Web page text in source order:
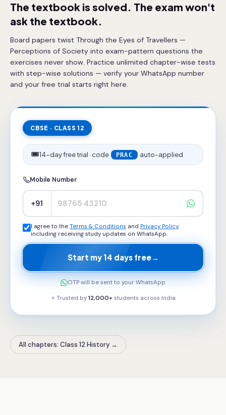
The textbook is solved. The exam won't
ask the textbook.
Board papers twist Through the Eyes of Travellers —
Perceptions of Society into exam-pattern questions the
exercises never show. Practice unlimited chapter-wise tests
with step-wise solutions — verify your WhatsApp number
and your free trial starts right here.
CBSE · CLASS 12
🎟️14-day free trial · code PRAC auto-applied
Mobile Number
+91
I agree to the Terms & Conditions and Privacy Policy,
including receiving study updates on WhatsApp.
Start my 14 days free→
OTP will be sent to your WhatsApp
⭐ Trusted by 12,000+students across India
All chapters: Class 12 History →